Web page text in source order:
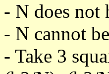
- N does not
- N cannot
- Take 3